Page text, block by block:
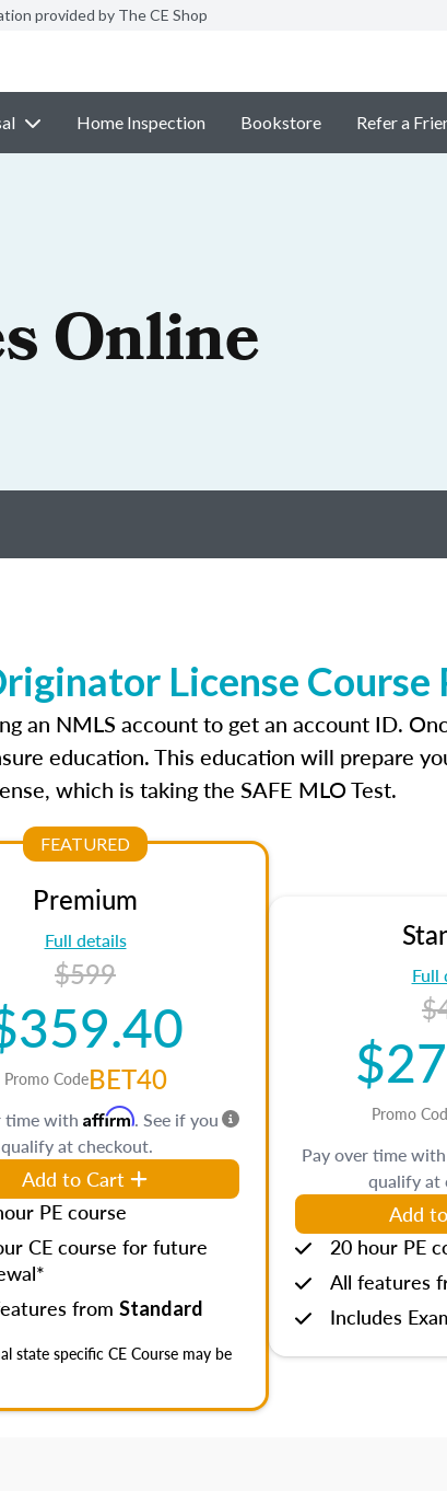
provided by The CE Shop
Home Inspection Bookstore Refer a
Online
License Course
an NMLS account to get an account ID.
education. This education will prepare
which is taking the SAFE MLO Test.
FEATURED
Premium
Full details
$599
Promo CodeBET40
time with Affirm. See if you
qualify at checkout.
Add to Cart
PE course
CE course for future
from Standard
state specific CE Course may be
Full
Promo
Pay over time with
qualify at
Add
20 hour PE
All features
Includes